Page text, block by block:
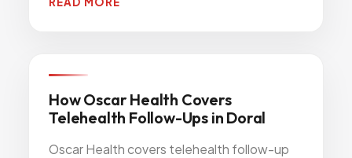
How Oscar Health Covers
Telehealth Follow-Ups in Doral
Oscar Health covers telehealth follow-up